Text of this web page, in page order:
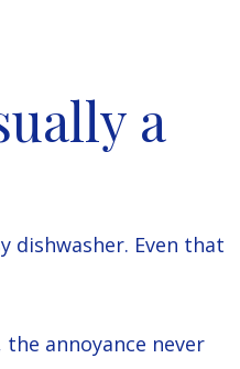
a
dishwasher. Even that
annoyance never